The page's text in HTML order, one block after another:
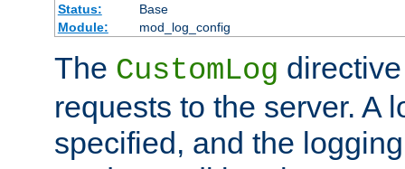
Status:
Base
Module:
mod_log_config
The CustomLog
requests to the server. A
specified, and the